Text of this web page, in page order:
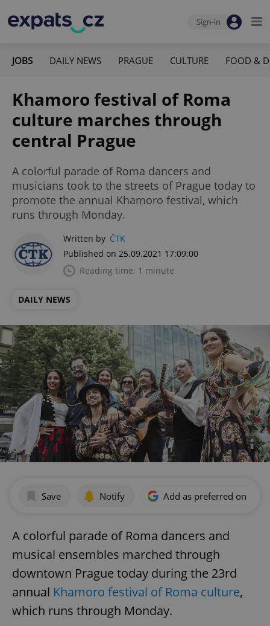
Sign-in
JOBS DAILY NEWS PRAGUE CULTURE FOOD &
Khamoro festival of Roma
culture marches through
central Prague
A colorful parade of Roma dancers and
musicians took to the streets of Prague today to
promote the annual Khamoro festival, which
runs through Monday.
Written by ČTK
Published on 25.09.2021 17:09:00
Reading time: 1 minute
DAILY NEWS
Save Notify Add as preferred on
A colorful parade of Roma dancers and
musical ensembles marched through
downtown Prague today during the 23rd
annual Khamoro festival of Roma culture,
which runs through Monday.